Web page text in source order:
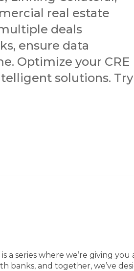
real estate
deals
ensure data
Optimize your CRE
solutions. Try
a series where we’re giving
banks, and together, we’ve